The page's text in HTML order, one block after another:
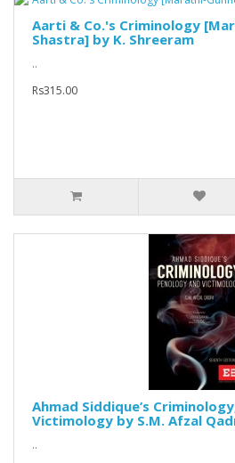
Aarti & Co.'s Criminology
Shastra] by K. Shreeram
..
Rs315.00
Ahmad Siddique’s
Victimology by S.M. Afzal
..